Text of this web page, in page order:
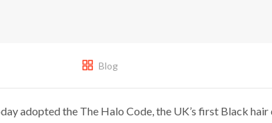
Blog
adopted the The Halo Code, the UK’s first Black